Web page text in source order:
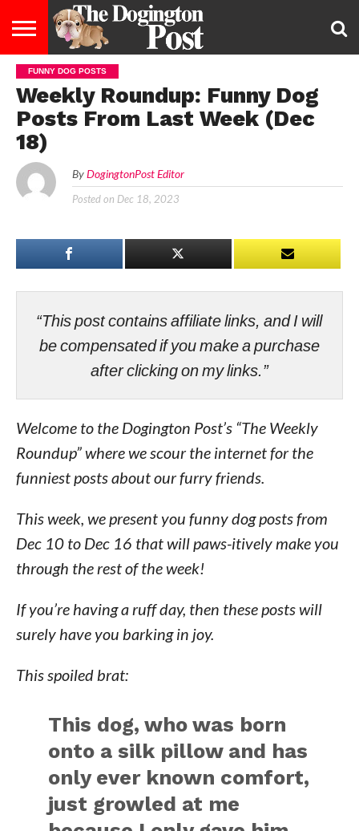
ENTERTAINMENT
LIFESTYLE
STAYING
HEALTHY
FOOD
&
DIET
BREEDS
ADOPTION
PUPPIES
BUSINESS
LAW
CONTACT
US
ABOUT
US
FUNNY DOG POSTS
Weekly Roundup: Funny Dog
Posts From Last Week (Dec
18)
By DogingtonPost Editor
Posted on Dec 18, 2023
“This post contains affiliate links, and I will
be compensated if you make a purchase
after clicking on my links.”
Welcome to the Dogington Post’s “The Weekly
Roundup” where we scour the internet for the
funniest posts about our furry friends.
This week, we present you funny dog posts from
Dec 10 to Dec 16 that will paws-itively make you
through the rest of the week!
If you’re having a ruff day, then these posts will
surely have you barking in joy.
This spoiled brat:
This dog, who was born
onto a silk pillow and has
only ever known comfort,
just growled at me